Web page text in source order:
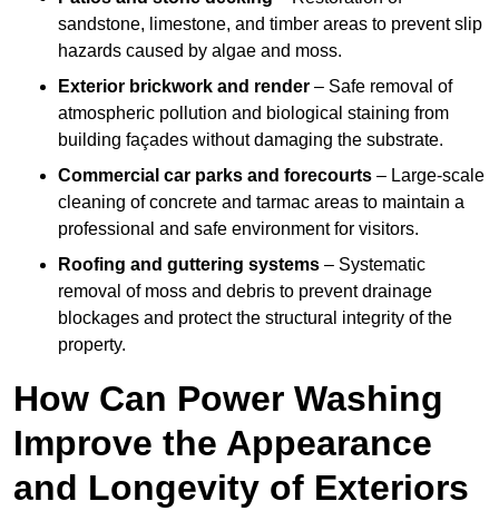
sandstone, limestone, and timber areas to prevent slip
hazards caused by algae and moss.
Exterior brickwork and render – Safe removal of
atmospheric pollution and biological staining from
building façades without damaging the substrate.
Commercial car parks and forecourts – Large-scale
cleaning of concrete and tarmac areas to maintain a
professional and safe environment for visitors.
Roofing and guttering systems – Systematic
removal of moss and debris to prevent drainage
blockages and protect the structural integrity of the
property.
How Can Power Washing
Improve the Appearance
and Longevity of Exteriors